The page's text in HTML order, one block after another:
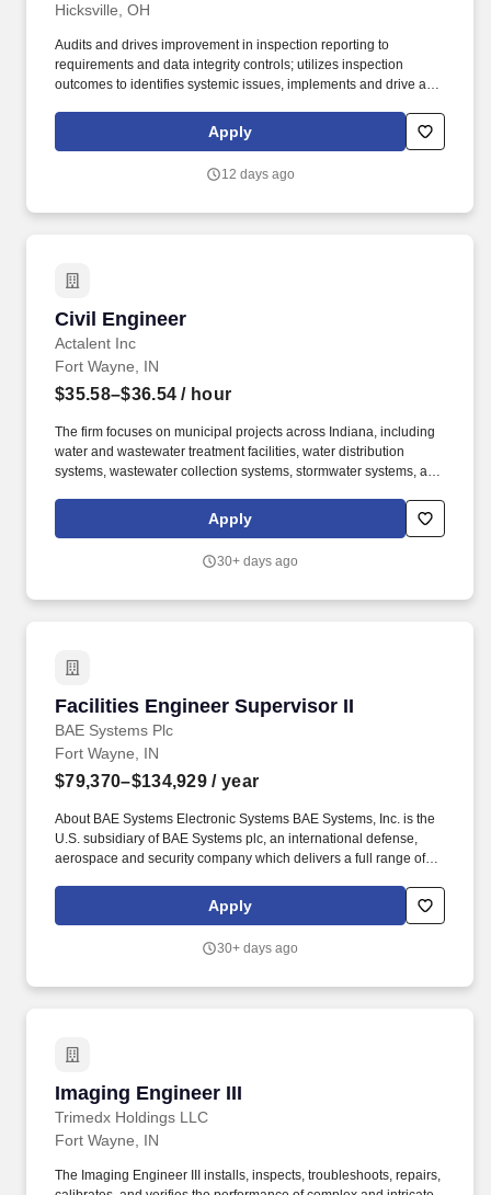
Hicksville, OH
Audits and drives improvement in inspection reporting to
requirements and data integrity controls; utilizes inspection
outcomes to identifies systemic issues, implements and drive a
and maintain inspection records; log nonconformances; generate
routine quality reports. Education and Experience: Bachelor's
experience Minimum of 2 years of experience in quality analysis
Apply
12 days ago
Civil Engineer
Actalent Inc
Civil Engineer
Fort Wayne, IN
$35.58–$36.54 / hour
The firm focuses on municipal projects across Indiana, including
water and wastewater treatment facilities, water distribution
systems, wastewater collection systems, stormwater systems, and
other civil design software. You will join a project team that helps
communities and industries solve complex infrastructure
Apply
30+ days ago
Facilities Engineer Supervisor II
BAE Systems Plc
Facilities Engineer Supervisor II
Fort Wayne, IN
$79,370–$134,929 / year
About BAE Systems Electronic Systems BAE Systems, Inc. is the
U.S. subsidiary of BAE Systems plc, an international defense,
aerospace and security company which delivers a full range of
advanced electronics, security, information technology solutions
and customer support services. We are seeking a Facilities
lead a team of Facilities professionals to support site operations
Apply
30+ days ago
Imaging Engineer III
Trimedx Holdings LLC
Imaging Engineer III
Fort Wayne, IN
The Imaging Engineer III installs, inspects, troubleshoots, repairs,